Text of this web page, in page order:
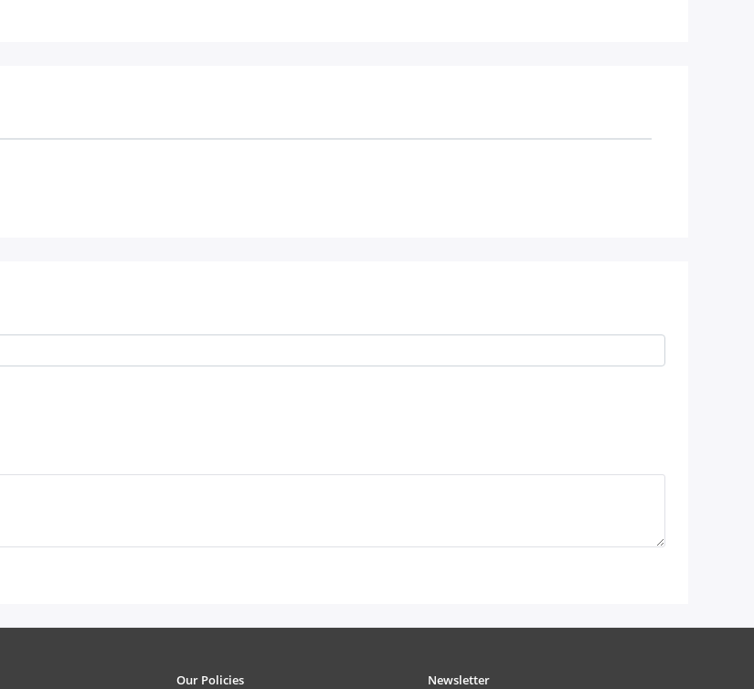
Our Policies Newsletter